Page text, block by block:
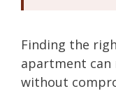
Finding the
apartment can
without